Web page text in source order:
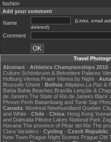
fashion
Add your comment
Name
(Links, email
deleted)
Comment
Travel
Abstract · Athletics Championships 2010 ·
Culture Schönbrunn & Belvedere Palaces
Hofburg Vienna Prater Vienna by Night ·
Brussels Ghent · Bolivia: Altiplano La Paz &
Bahia Bahia Beaches Brasília Lençóis &
de Janeiro The State of Rio de Janeiro Black
Phnom Penh Battambang and Tonle Sap
Canada: Montreal Newfoundland Quebec
and White · Chile · China: Hong Kong
and Dalmatia Plitvice Lakes National Park
Havana The province of Pinar del Rio The
Clara Varadero · Cycling · Czech Republic:
New Town Prague Night Scenes Prague Old